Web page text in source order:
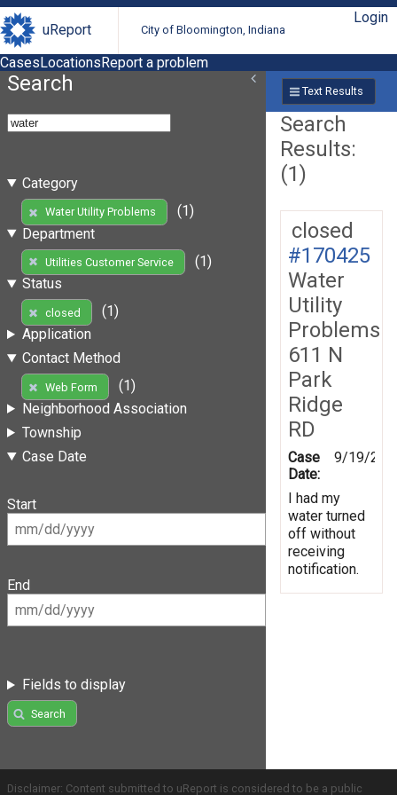
uReport City of Bloomington, Indiana
Login
CasesLocationsReport a problem
Search
Category
Water Utility Problems
(1)
Department
Utilities Customer Service
(1)
Status
closed
(1)
Application
Contact Method
Web Form
(1)
Neighborhood Association
Township
Case Date
Start
End
Fields to display
Search
Text Results
Search
Results:
(1)
closed
#170425
Water
Utility
Problems
611 N
Park
Ridge
RD
Case
Date:
9/19/
I had my
water turned
off without
receiving
notification.
Disclaimer: Content submitted to uReport is considered to be a public